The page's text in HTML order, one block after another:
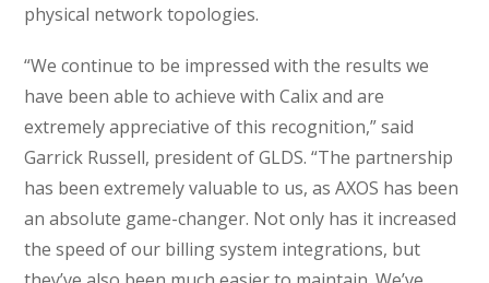
physical network topologies.
“We continue to be impressed with the results we
have been able to achieve with Calix and are
extremely appreciative of this recognition,” said
Garrick Russell, president of GLDS. “The partnership
has been extremely valuable to us, as AXOS has been
an absolute game-changer. Not only has it increased
the speed of our billing system integrations, but